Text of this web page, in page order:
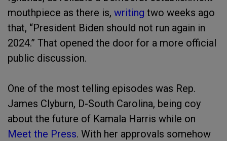
mouthpiece as there is, writing two weeks ago
that, “President Biden should not run again in
2024.” That opened the door for a more official
public discussion.
One of the most telling episodes was Rep.
James Clyburn, D-South Carolina, being coy
about the future of Kamala Harris while on
Meet the Press. With her approvals somehow